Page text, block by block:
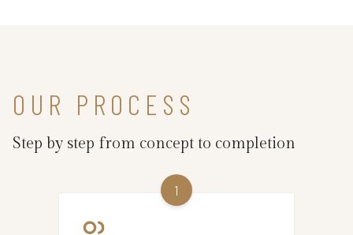
OUR PROCESS
Step by step from concept to completion
1